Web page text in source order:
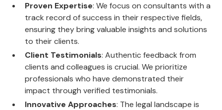
Proven Expertise: We focus on consultants with a
track record of success in their respective fields,
ensuring they bring valuable insights and solutions
to their clients.
Client Testimonials: Authentic feedback from
clients and colleagues is crucial. We prioritize
professionals who have demonstrated their
impact through verified testimonials.
Innovative Approaches: The legal landscape is